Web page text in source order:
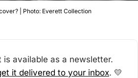
| Photo: Everett Collection
is available as a newsletter.
it delivered to your inbox. 💛